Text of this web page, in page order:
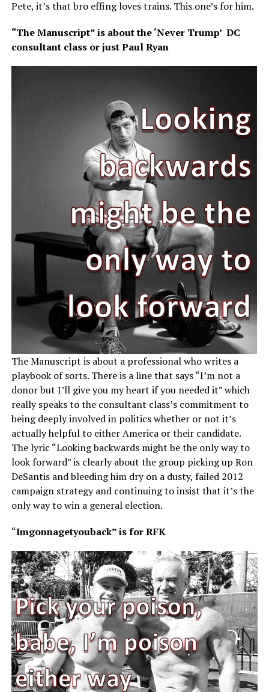
Pete, it’s that bro effing loves trains. This one’s for him.
“The Manuscript” is about the ‘Never Trump’ DC
consultant class or just Paul Ryan
The Manuscript is about a professional who writes a
playbook of sorts. There is a line that says “I’m not a
donor but I’ll give you my heart if you needed it” which
really speaks to the consultant class’s commitment to
being deeply involved in politics whether or not it’s
actually helpful to either America or their candidate.
The lyric “Looking backwards might be the only way to
look forward” is clearly about the group picking up Ron
DeSantis and bleeding him dry on a dusty, failed 2012
campaign strategy and continuing to insist that it’s the
only way to win a general election.
“Imgonnagetyouback” is for RFK